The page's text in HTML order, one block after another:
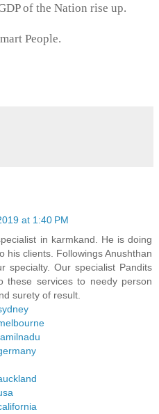
of the Nation rise up.
People.
at 1:40 PM
in karmkand. He is doing
his clients. Followings Anushthan
specialty. Our specialist Pandits
these services to needy person
surety of result.